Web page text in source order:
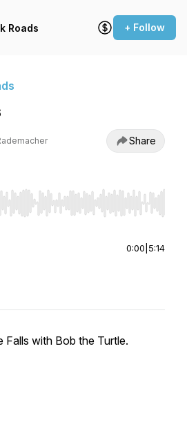
Roads + Follow
Share
to seek, Home/End to jump to
0:00 5:14
Falls with Bob the Turtle.